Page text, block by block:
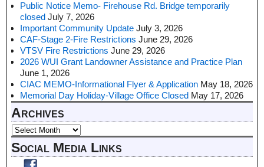
Public Notice Memo- Firehouse Rd. Bridge temporarily
closed July 7, 2026
Important Community Update July 3, 2026
CAF-Stage 2-Fire Restrictions June 29, 2026
VTSV Fire Restrictions June 29, 2026
2026 WUI Grant Landowner Assistance and Practice Plan
June 1, 2026
CIAC MEMO-Informational Flyer & Application May 18, 2026
Memorial Day Holiday-Village Office Closed May 17, 2026
Archives
Social Media Links